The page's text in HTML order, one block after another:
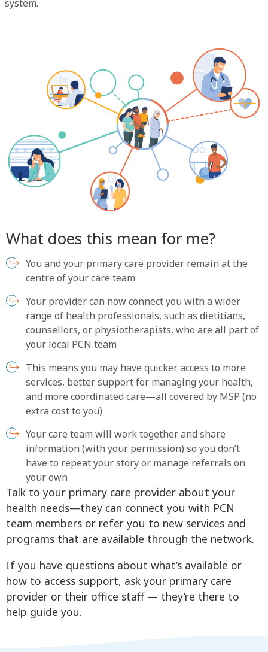
system.
What does this mean for me?
You and your primary care provider remain at the
centre of your care team
Your provider can now connect you with a wider
range of health professionals, such as dietitians,
counsellors, or physiotherapists, who are all part of
your local PCN team
This means you may have quicker access to more
services, better support for managing your health,
and more coordinated care—all covered by MSP (no
extra cost to you)
Your care team will work together and share
information (with your permission) so you don’t
have to repeat your story or manage referrals on
your own
Talk to your primary care provider about your
health needs—they can connect you with PCN
team members or refer you to new services and
programs that are available through the network.
If you have questions about what’s available or
how to access support, ask your primary care
provider or their office staff — they’re there to
help guide you.